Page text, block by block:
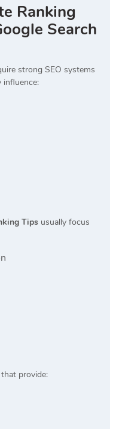
Ranking
Search
strong SEO systems
influence:
Tips usually focus
provide: